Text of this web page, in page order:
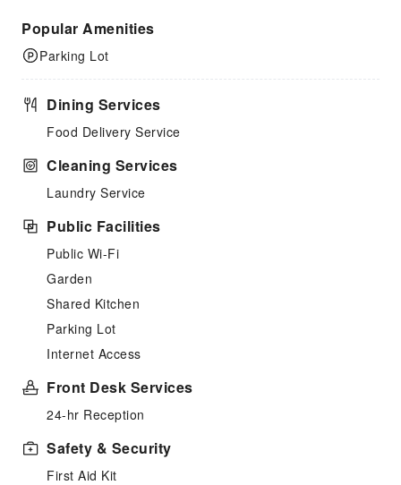
Popular Amenities
Parking Lot
Dining Services
Food Delivery Service
Cleaning Services
Laundry Service
Public Facilities
Public Wi-Fi
Garden
Shared Kitchen
Parking Lot
Internet Access
Front Desk Services
24-hr Reception
Safety & Security
First Aid Kit